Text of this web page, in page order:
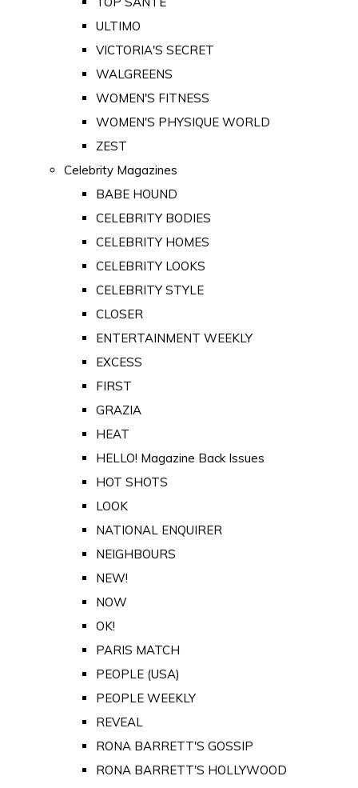
ULTIMO
VICTORIA'S SECRET
WALGREENS
WOMEN'S FITNESS
WOMEN'S PHYSIQUE WORLD
ZEST
Celebrity Magazines
BABE HOUND
CELEBRITY BODIES
CELEBRITY HOMES
CELEBRITY LOOKS
CELEBRITY STYLE
CLOSER
ENTERTAINMENT WEEKLY
EXCESS
FIRST
GRAZIA
HEAT
HELLO! Magazine Back Issues
HOT SHOTS
LOOK
NATIONAL ENQUIRER
NEIGHBOURS
NEW!
NOW
OK!
PARIS MATCH
PEOPLE (USA)
PEOPLE WEEKLY
REVEAL
RONA BARRETT'S GOSSIP
RONA BARRETT'S HOLLYWOOD